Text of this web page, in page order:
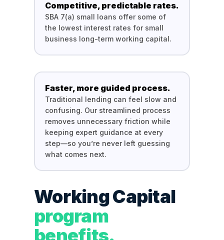
Competitive, predictable rates.
SBA 7(a) small loans offer some of
the lowest interest rates for small
business long-term working capital.
Faster, more guided process.
Traditional lending can feel slow and
confusing. Our streamlined process
removes unnecessary friction while
keeping expert guidance at every
step—so you’re never left guessing
what comes next.
Working Capital
program
benefits.